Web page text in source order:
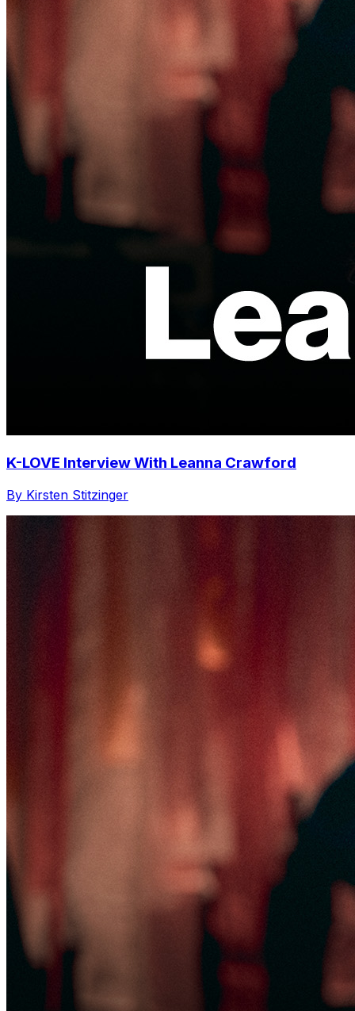
K-LOVE Interview With Leanna Crawford
By Kirsten Stitzinger